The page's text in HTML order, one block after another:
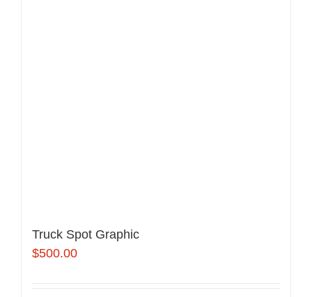
Truck Spot Graphic
$500.00